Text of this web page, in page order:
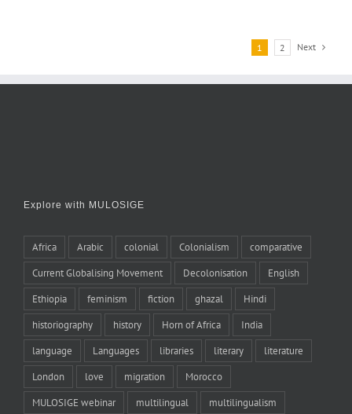
1 2 Next
Explore with MULOSIGE
Africa Arabic colonial Colonialism comparative
Current Globalising Movement Decolonisation English
Ethiopia feminism fiction ghazal Hindi
historiography history Horn of Africa India
language Languages libraries literary literature
London love migration Morocco
MULOSIGE webinar multilingual multilingualism